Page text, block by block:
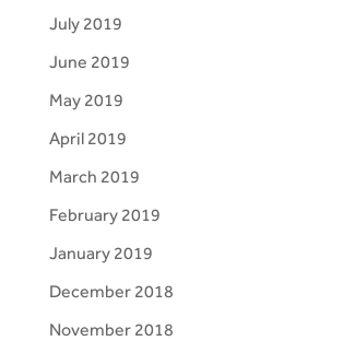
July 2019
June 2019
May 2019
April 2019
March 2019
February 2019
January 2019
December 2018
November 2018